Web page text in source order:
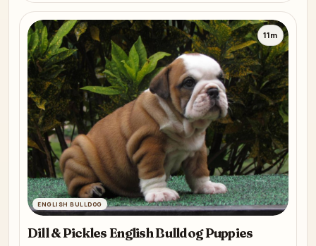
ENGLISH BULLDOG
11m
Dill & Pickles English Bulldog Puppies